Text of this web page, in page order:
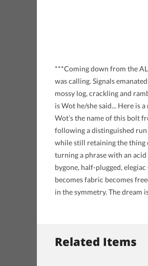
***Coming down from the
was calling. Signals
mossy log, crackling and
is Wot he/she said... Here is
Wot’s the name of this bolt
following a distinguished run
while still retaining the thing
turning a phrase with an
bygone, half-plugged,
becomes fabric becomes
in the symmetry. The dream
Related Items